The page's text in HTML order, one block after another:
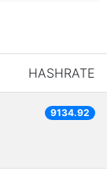
HASHRATE
9134.92